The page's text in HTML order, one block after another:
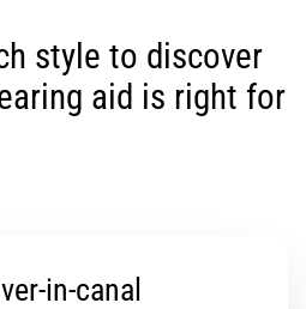
style to discover
aid is right for
in-canal